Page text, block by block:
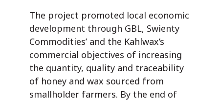
The project promoted local economic
development through GBL, Swienty
Commodities’ and the Kahlwax’s
commercial objectives of increasing
the quantity, quality and traceability
of honey and wax sourced from
smallholder farmers. By the end of